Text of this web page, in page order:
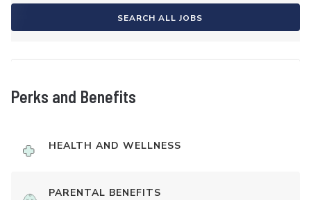
SEARCH ALL JOBS
Perks and Benefits
HEALTH AND WELLNESS
PARENTAL BENEFITS